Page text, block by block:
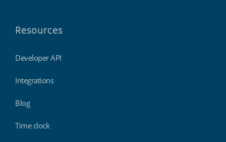
Resources
Developer API
Integrations
Blog
Time clock